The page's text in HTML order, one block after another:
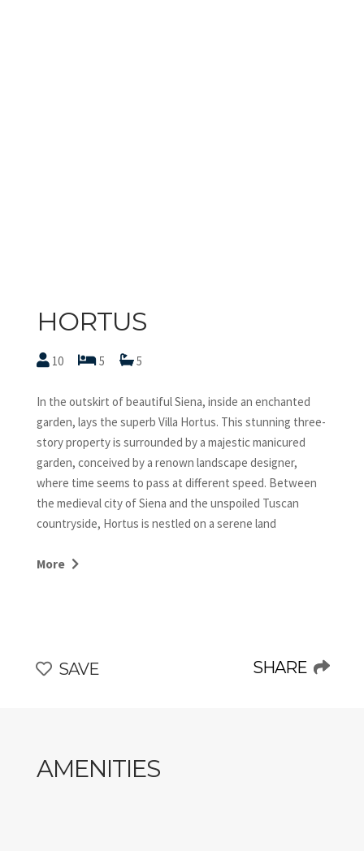
HORTUS
10 5 5
In the outskirt of beautiful Siena, inside an enchanted
garden, lays the superb Villa Hortus. This stunning three-
story property is surrounded by a majestic manicured
garden, conceived by a renown landscape designer,
where time seems to pass at different speed. Between
the medieval city of Siena and the unspoiled Tuscan
countryside, Hortus is nestled on a serene land
preserves the original structure while the amenities are
This stylish retreat is very grand in a relaxed, comfortable
More
SAVE SHARE
AMENITIES